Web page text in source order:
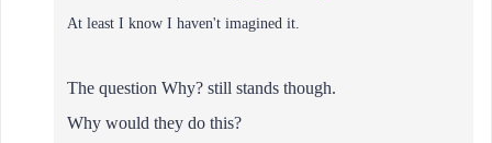
At least I know I haven't imagined it.
The question Why? still stands though.
Why would they do this?